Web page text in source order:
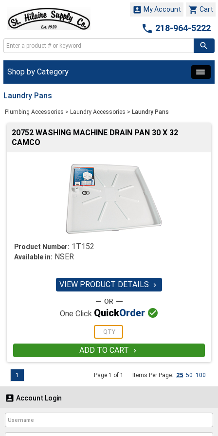
 Cart
 My Account
 218-964-5222
Shop by Category
Laundry Pans
Plumbing Accessories > Laundry Accessories > Laundry Pans
20752 WASHING MACHINE DRAIN PAN 30 X 32
CAMCO
Product Number: 1T152
Available in: NSER
VIEW PRODUCT DETAILS 
One Click QuickOrder 
ADD TO CART 
Page 1 of 1 Items Per Page: 25 50 100
1
 Account Login